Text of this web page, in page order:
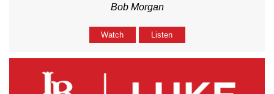
Bob Morgan
Watch Listen